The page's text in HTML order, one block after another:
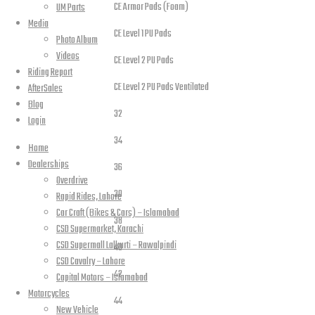
UM Parts
Media
Photo Album
Videos
Riding Report
AfterSales
Blog
Login
Home
Dealerships
Overdrive
Rapid Rides, Lahore
Car Craft (Bikes & Cars) – Islamabad
CSD Supermarket, Karachi
CSD Supermall Lalkurti – Rawalpindi
CSD Cavalry – Lahore
Capital Motors – Islamabad
Motorcycles
New Vehicle
Jeans Sizes
CE Armor Pads (Foam)
CE Level 1 PU Pads
CE Level 2 PU Pads
CE Level 2 PU Pads Ventilated
32
34
36
30
38
40
42
44